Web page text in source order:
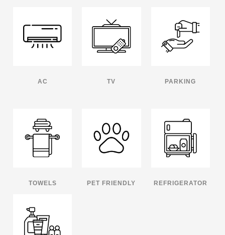
AC TV PARKING
TOWELS PET FRIENDLY REFRIGERATOR